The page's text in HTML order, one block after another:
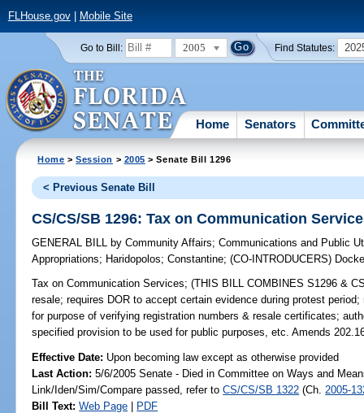
FLHouse.gov| Mobile Site
Go to Bill: 2005 Find Statutes:
Home Senators
Home >Session > 2005 > Senate Bill 1296
< Previous Senate Bill
CS/CS/SB 1296: Tax on Communication
GENERAL BILL by Community Affairs;Communications and Public
Appropriations; Haridopolos;Constantine;(CO-INTRODUCERS)
Tax on Communication Services; (THIS BILL COMBINES S1296 &
resale; requires DOR to accept certain evidence during protest
for purpose of verifying registration numbers & resale certificates;
specified provision to be used for public purposes, etc. Amends
Effective Date: Upon becoming law except as otherwise provided
Last Action: 5/6/2005 Senate - Died in Committee on Ways and
Link/Iden/Sim/Compare passed, refer toCS/CS/SB 1322 (Ch. 2005-
Bill Text: Web Page | PDF